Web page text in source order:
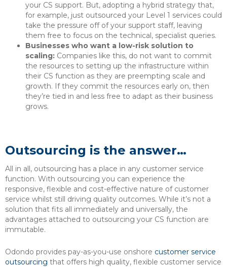
your CS support. But, adopting a hybrid strategy that,
for example, just outsourced your Level 1 services could
take the pressure off of your support staff, leaving
them free to focus on the technical, specialist queries.
Businesses who want a low-risk solution to
scaling: Companies like this, do not want to commit
the resources to setting up the infrastructure within
their CS function as they are preempting scale and
growth. If they commit the resources early on, then
they’re tied in and less free to adapt as their business
grows.
Outsourcing is the answer…
All in all, outsourcing has a place in any customer service
function. With outsourcing you can experience the
responsive, flexible and cost-effective nature of customer
service whilst still driving quality outcomes. While it’s not a
solution that fits all immediately and universally, the
advantages attached to outsourcing your CS function are
immutable.
Odondo provides pay-as-you-use onshore customer service
outsourcing that offers high quality, flexible customer service